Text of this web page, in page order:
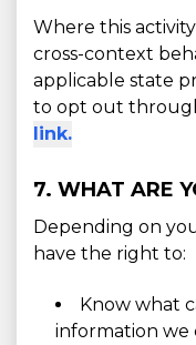
Where this
cross-context
applicable state
to opt out
link.
7. WHAT ARE
Depending on
have the right to:
Know what
information we